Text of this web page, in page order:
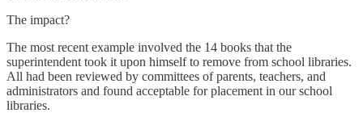
The impact?
The most recent example involved the 14 books that the
superintendent took it upon himself to remove from school libraries.
All had been reviewed by committees of parents, teachers, and
administrators and found acceptable for placement in our school
libraries.